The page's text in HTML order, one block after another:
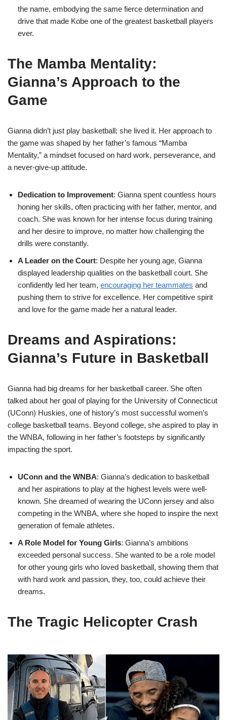
the name, embodying the same fierce determination and
drive that made Kobe one of the greatest basketball players
ever.
The Mamba Mentality:
Gianna’s Approach to the
Game
Gianna didn’t just play basketball; she lived it. Her approach to
the game was shaped by her father’s famous “Mamba
Mentality,” a mindset focused on hard work, perseverance, and
a never-give-up attitude.
Dedication to Improvement: Gianna spent countless hours
honing her skills, often practicing with her father, mentor, and
coach. She was known for her intense focus during training
and her desire to improve, no matter how challenging the
drills were constantly.
A Leader on the Court: Despite her young age, Gianna
displayed leadership qualities on the basketball court. She
confidently led her team, encouraging her teammates and
pushing them to strive for excellence. Her competitive spirit
and love for the game made her a natural leader.
Dreams and Aspirations:
Gianna’s Future in Basketball
Gianna had big dreams for her basketball career. She often
talked about her goal of playing for the University of Connecticut
(UConn) Huskies, one of history’s most successful women’s
college basketball teams. Beyond college, she aspired to play in
the WNBA, following in her father’s footsteps by significantly
impacting the sport.
UConn and the WNBA: Gianna’s dedication to basketball
and her aspirations to play at the highest levels were well-
known. She dreamed of wearing the UConn jersey and also
competing in the WNBA, where she hoped to inspire the next
generation of female athletes.
A Role Model for Young Girls: Gianna’s ambitions
exceeded personal success. She wanted to be a role model
for other young girls who loved basketball, showing them that
with hard work and passion, they, too, could achieve their
dreams.
The Tragic Helicopter Crash